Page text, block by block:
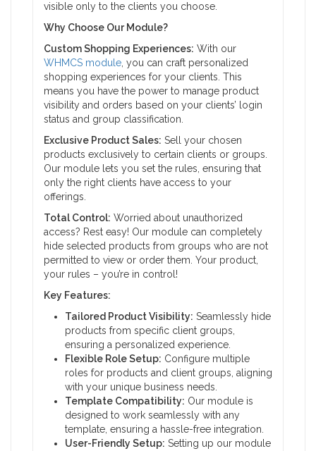
visible only to the clients you choose.
Why Choose Our Module?
Custom Shopping Experiences: With our
WHMCS module, you can craft personalized
shopping experiences for your clients. This
means you have the power to manage product
visibility and orders based on your clients’ login
status and group classification.
Exclusive Product Sales: Sell your chosen
products exclusively to certain clients or groups.
Our module lets you set the rules, ensuring that
only the right clients have access to your
offerings.
Total Control: Worried about unauthorized
access? Rest easy! Our module can completely
hide selected products from groups who are not
permitted to view or order them. Your product,
your rules – you’re in control!
Key Features:
Tailored Product Visibility: Seamlessly hide
products from specific client groups,
ensuring a personalized experience.
Flexible Role Setup: Configure multiple
roles for products and client groups, aligning
with your unique business needs.
Template Compatibility: Our module is
designed to work seamlessly with any
template, ensuring a hassle-free integration.
User-Friendly Setup: Setting up our module